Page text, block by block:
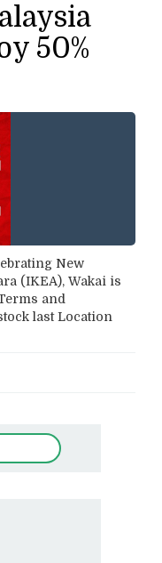
50%
New
(IKEA), Wakai is
and
last Location